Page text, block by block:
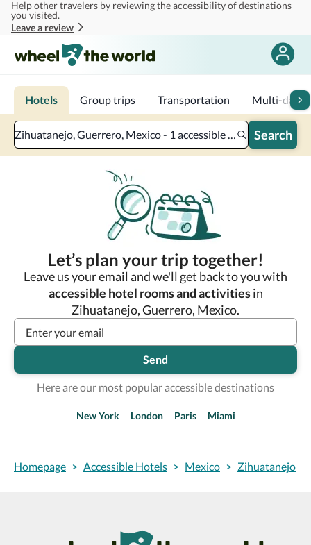
Skip to main content
Help other travelers by reviewing the accessibility of destinations
you visited.
Leave a review
Hotels Group trips Transportation Multi-day
Zihuatanejo, Guerrero, Mexico - 1 accessible room - 2 adults Search
Let’s plan your trip together!
Leave us your email and we'll get back to you with
accessible hotel rooms and activitiesin
Zihuatanejo, Guerrero, Mexico.
Send
Here are our most popular accessible destinations
New York London Paris Miami
Homepage > Accessible Hotels > Mexico > Zihuatanejo
Wheel The World Logo